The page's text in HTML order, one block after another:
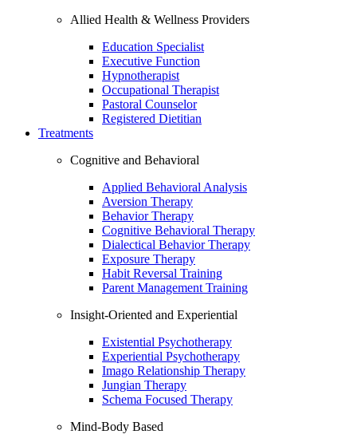
Allied Health & Wellness Providers
Education Specialist
Executive Function
Hypnotherapist
Occupational Therapist
Pastoral Counselor
Registered Dietitian
Treatments
Cognitive and Behavioral
Applied Behavioral Analysis
Aversion Therapy
Behavior Therapy
Cognitive Behavioral Therapy
Dialectical Behavior Therapy
Exposure Therapy
Habit Reversal Training
Parent Management Training
Insight-Oriented and Experiential
Existential Psychotherapy
Experiential Psychotherapy
Imago Relationship Therapy
Jungian Therapy
Schema Focused Therapy
Mind-Body Based